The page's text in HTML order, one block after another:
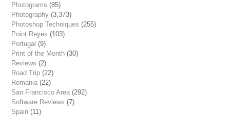
Photograms (85)
Photography (3,373)
Photoshop Techniques (255)
Point Reyes (103)
Portugal (9)
Print of the Month (30)
Reviews (2)
Road Trip (22)
Romania (22)
San Francisco Area (292)
Software Reviews (7)
Spain (11)